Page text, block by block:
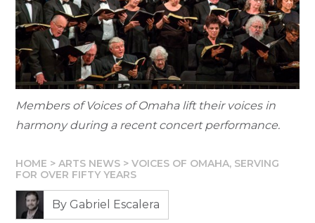
Members of Voices of Omaha lift their voices in
harmony during a recent concert performance.
HOME >ARTS NEWS >VOICES OF OMAHA, SERVING
FOR OVER FIFTY YEARS
By Gabriel Escalera